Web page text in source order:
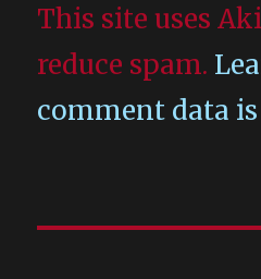
This site uses
reduce spam.
comment data is